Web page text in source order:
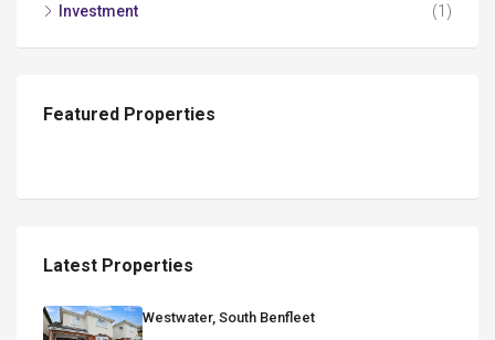
Investment
(1)
Featured Properties
Latest Properties
Westwater, South Benfleet